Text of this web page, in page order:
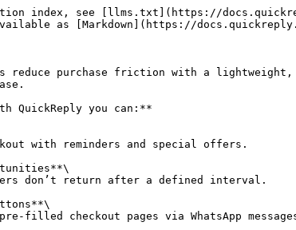
index, see [llms.txt](https://
as [Markdown](https://
reduce purchase friction with a
QuickReply you can:**
with reminders and special offers.
don’t return after a defined interval.
filled checkout pages via WhatsApp